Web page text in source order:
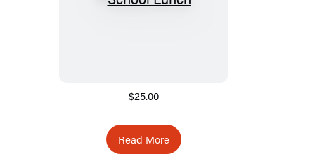
$25.00
Read More